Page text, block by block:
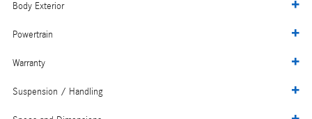
Body Exterior
Powertrain
Warranty
Suspension / Handling